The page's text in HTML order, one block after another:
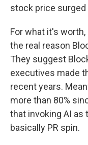
stock price surged
For what it's worth,
the real reason
They suggest
executives made
recent years.
more than 80%
that invoking AI
basically PR spin.